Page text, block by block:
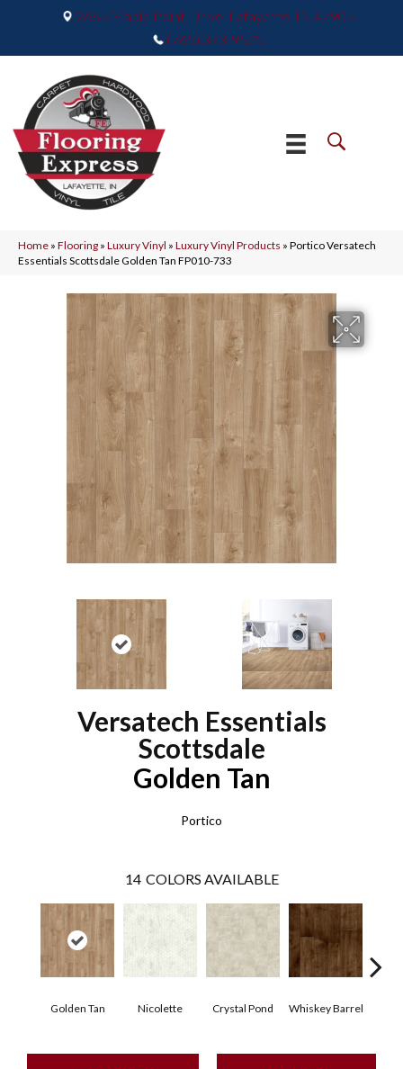
2665 Maple Point Drive, Lafayette, IN 47905
(765) 373-9575
Home » Flooring » Luxury Vinyl » Luxury Vinyl Products » Portico Versatech
Essentials Scottsdale Golden Tan FP010-733
Versatech Essentials
Scottsdale
Golden Tan
Portico
14 COLORS AVAILABLE
Golden Tan Nicolette Crystal Pond Whiskey Barrel